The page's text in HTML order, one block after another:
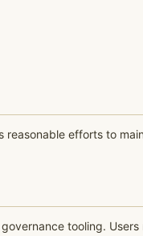
reasonable efforts to
tooling.